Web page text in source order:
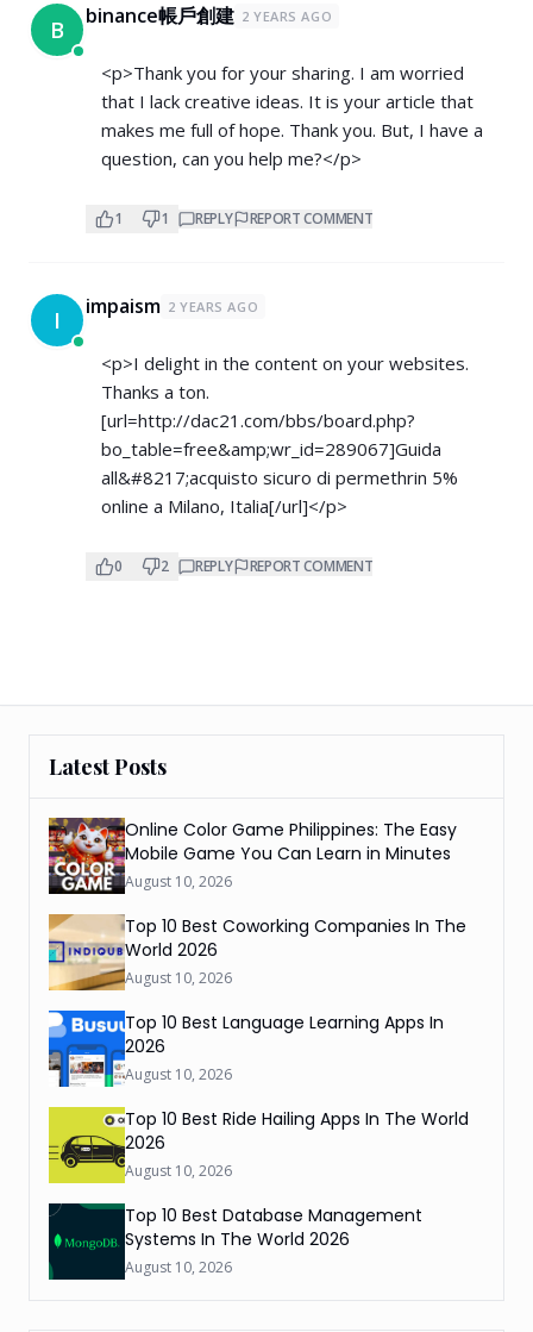
B binance帳戶創建 2 YEARS AGO
<p>Thank you for your sharing. I am worried
that I lack creative ideas. It is your article that
makes me full of hope. Thank you. But, I have a
question, can you help me?</p>
1 1 REPLY REPORT COMMENT
I impaism 2 YEARS AGO
<p>I delight in the content on your websites.
Thanks a ton.
[url=http://dac21.com/bbs/board.php?
bo_table=free&amp;wr_id=289067]Guida
all&#8217;acquisto sicuro di permethrin 5%
online a Milano, Italia[/url]</p>
0 2 REPLY REPORT COMMENT
Latest Posts
Online Color Game Philippines: The Easy
Mobile Game You Can Learn in Minutes
August 10, 2026
Top 10 Best Coworking Companies In The
World 2026
August 10, 2026
Top 10 Best Language Learning Apps In
2026
August 10, 2026
Top 10 Best Ride Hailing Apps In The World
2026
August 10, 2026
Top 10 Best Database Management
Systems In The World 2026
August 10, 2026